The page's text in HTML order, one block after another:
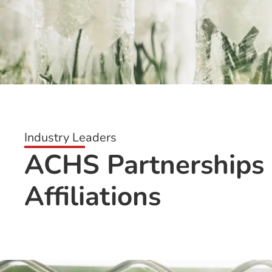
Industry Leaders
ACHS
Affiliations